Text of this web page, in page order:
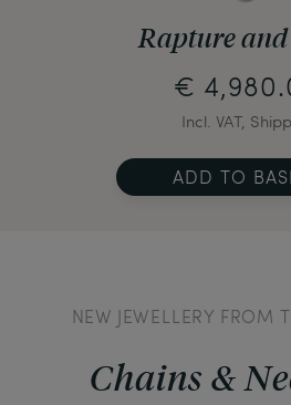
Rapture and
€
Incl. VAT,
ADD TO
NEW JEWELLERY FROM
Chains &